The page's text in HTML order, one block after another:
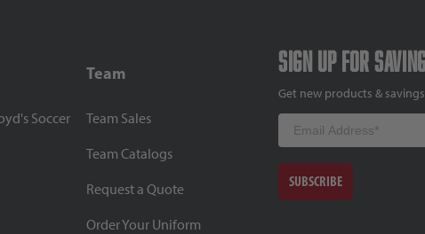
Soccer
Team
Team Sales
Team Catalogs
Request a Quote
Order Your Uniform
Sign up for
Get new products &
Email
SUBSCRIBE